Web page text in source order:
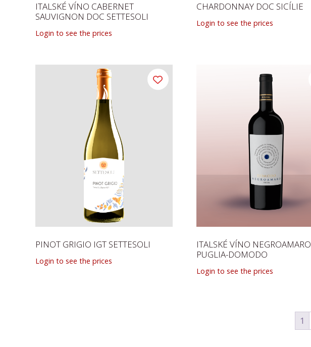
ITALSKÉ VÍNO CABERNET
SAUVIGNON DOC SETTESOLI
Login to see the prices
CHARDONNAY DOC SICÍLIE
Login to see the prices
PINOT GRIGIO IGT SETTESOLI
Login to see the prices
ITALSKÉ VÍNO NEGROAMARO
PUGLIA-DOMODO
Login to see the prices
1